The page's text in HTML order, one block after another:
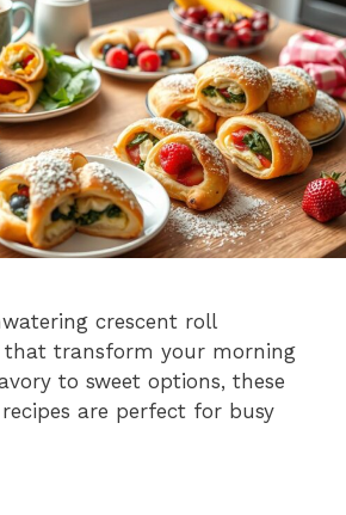
crescent roll
that transform your morning
to sweet options, these
are perfect for busy